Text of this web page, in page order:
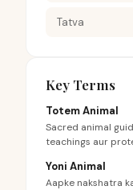
Tatva
Key Terms
Totem Animal
Sacred animal
teachings aur
Yoni Animal
Aapke nakshatra